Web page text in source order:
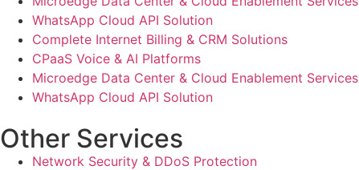
WhatsApp Cloud API Solution
Complete Internet Billing & CRM Solutions
CPaaS Voice & AI Platforms
Microedge Data Center & Cloud Enablement Services
WhatsApp Cloud API Solution
Other Services
Network Security & DDoS Protection